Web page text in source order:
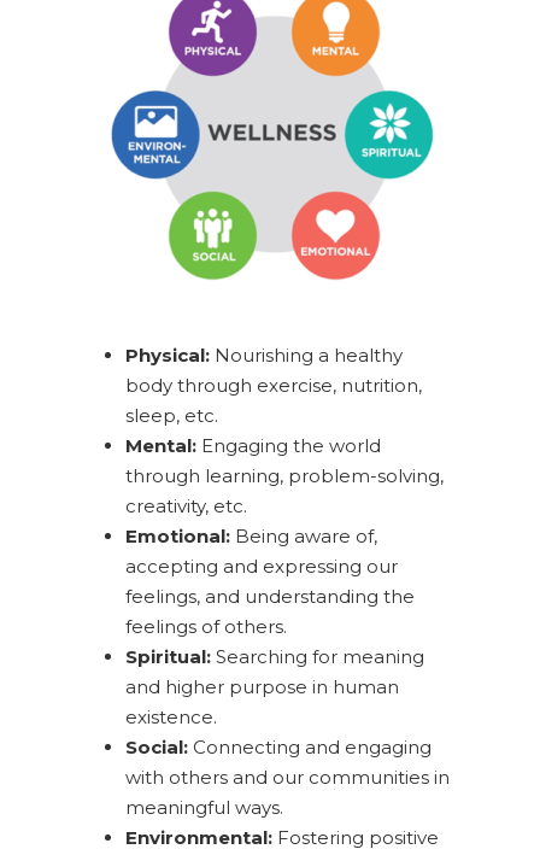
Physical: Nourishing a healthy
body through exercise, nutrition,
sleep, etc.
Mental: Engaging the world
through learning, problem-solving,
creativity, etc.
Emotional: Being aware of,
accepting and expressing our
feelings, and understanding the
feelings of others.
Spiritual: Searching for meaning
and higher purpose in human
existence.
Social: Connecting and engaging
with others and our communities in
meaningful ways.
Environmental: Fostering positive